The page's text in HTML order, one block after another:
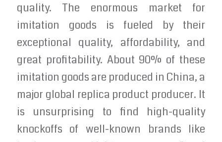
quality. The enormous market for
imitation goods is fueled by their
exceptional quality, affordability, and
great profitability. About 90% of these
imitation goods are produced in China, a
major global replica product producer. It
is unsurprising to find high-quality
knockoffs of well-known brands like